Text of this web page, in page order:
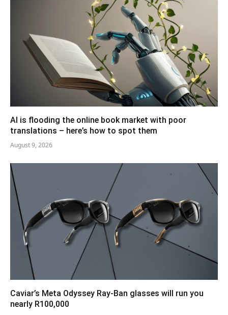
AI is flooding the online book market with poor
translations – here’s how to spot them
August 9, 2026
Caviar’s Meta Odyssey Ray-Ban glasses will run you
nearly R100,000